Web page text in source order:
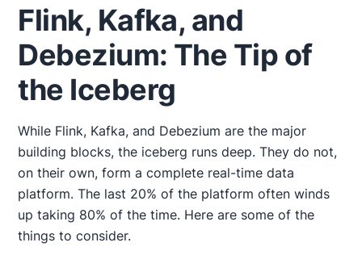
Flink, Kafka, and
Debezium: The Tip of
the Iceberg
While Flink, Kafka, and Debezium are the major
building blocks, the iceberg runs deep. They do not,
on their own, form a complete real-time data
platform. The last 20% of the platform often winds
up taking 80% of the time. Here are some of the
things to consider.